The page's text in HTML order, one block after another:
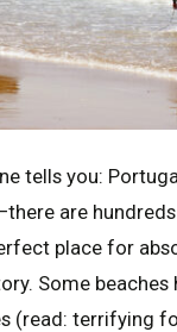
tells you:
are
place for
Some
(read: terrifying